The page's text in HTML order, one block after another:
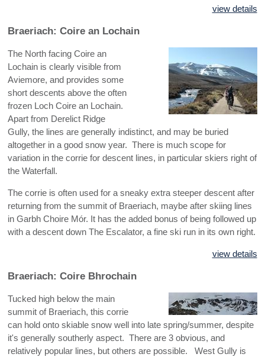
view details
Braeriach: Coire an Lochain
The North facing Coire an
Lochain is clearly visible from
Aviemore, and provides some
short descents above the often
frozen Loch Coire an Lochain.
Apart from Derelict Ridge
Gully, the lines are generally indistinct, and may be buried
altogether in a good snow year. There is much scope for
variation in the corrie for descent lines, in particular skiers right of
the Waterfall.
The corrie is often used for a sneaky extra steeper descent after
returning from the summit of Braeriach, maybe after skiing lines
in Garbh Choire Mór. It has the added bonus of being followed up
with a descent down The Escalator, a fine ski run in its own right.
view details
Braeriach: Coire Bhrochain
Tucked high below the main
summit of Braeriach, this corrie
can hold onto skiable snow well into late spring/summer, despite
it's generally southerly aspect. There are 3 obvious, and
relatively popular lines, but others are possible. West Gully is